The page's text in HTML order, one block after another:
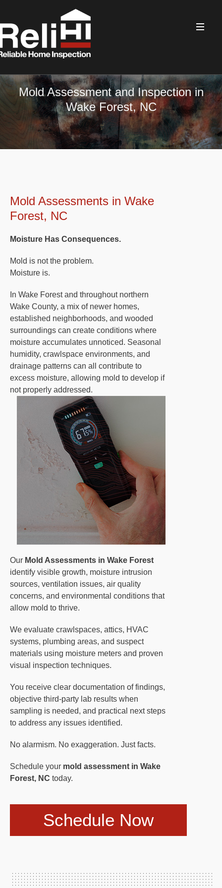
Mold Assessment and Inspection in
Wake Forest, NC
Mold Assessments in Wake
Forest, NC
Moisture Has Consequences.
Mold is not the problem.
Moisture is.
In Wake Forest and throughout northern
Wake County, a mix of newer homes,
established neighborhoods, and wooded
surroundings can create conditions where
moisture accumulates unnoticed. Seasonal
humidity, crawlspace environments, and
drainage patterns can all contribute to
excess moisture, allowing mold to develop if
not properly addressed.
Our Mold Assessments in Wake Forest
identify visible growth, moisture intrusion
sources, ventilation issues, air quality
concerns, and environmental conditions that
allow mold to thrive.
We evaluate crawlspaces, attics, HVAC
systems, plumbing areas, and suspect
materials using moisture meters and proven
visual inspection techniques.
You receive clear documentation of findings,
objective third-party lab results when
sampling is needed, and practical next steps
to address any issues identified.
No alarmism. No exaggeration. Just facts.
Schedule your mold assessment in Wake
Forest, NC today.
Schedule Now